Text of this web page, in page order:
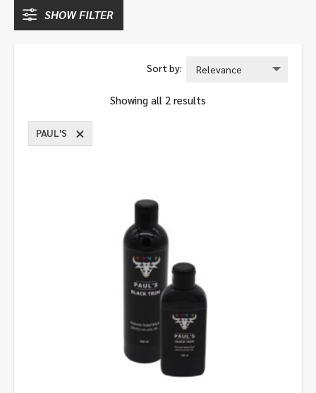
SHOW FILTER
Showing all 2 results
PAUL'S